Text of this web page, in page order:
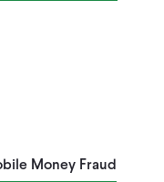
Money Fraud